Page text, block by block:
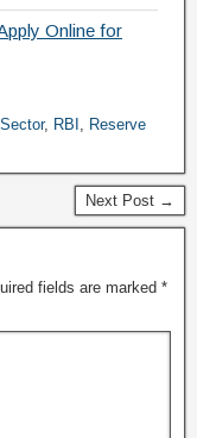
Online for
, RBI , Reserve
Next Post →
fields are marked *